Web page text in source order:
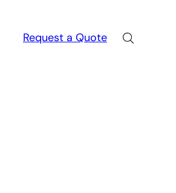
Request a Quote